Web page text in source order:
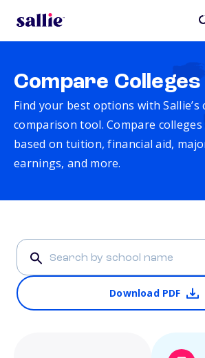
Compare Colleges
Find your best options with Sallie’s
comparison tool. Compare colleges
based on tuition, financial aid,
earnings, and more.
Download PDF